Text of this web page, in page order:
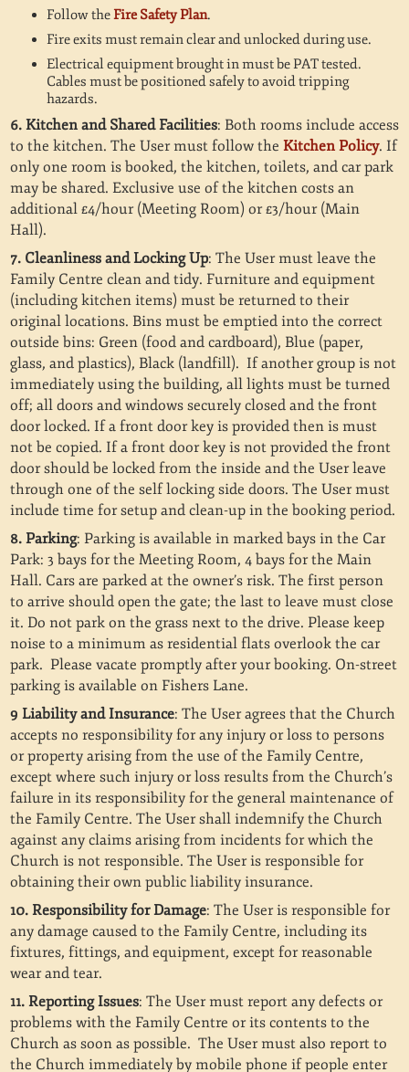
Follow theFire Safety Plan.
Fire exits must remain clear and unlocked during use.
Electrical equipment brought in must be PAT tested.
Cables must be positioned safely to avoid tripping
hazards.
6. Kitchen and Shared Facilities: Both rooms include access
to the kitchen. The User must follow the Kitchen Policy. If
only one room is booked, the kitchen, toilets, and car park
may be shared. Exclusive use of the kitchen costs an
additional £4/hour (Meeting Room) or £3/hour (Main
Hall).
7. Cleanliness and Locking Up: The User must leave the
Family Centre clean and tidy. Furniture and equipment
(including kitchen items) must be returned to their
original locations. Bins must be emptied into the correct
outside bins: Green (food and cardboard), Blue (paper,
glass, and plastics), Black (landfill). If another group is not
immediately using the building, all lights must be turned
off; all doors and windows securely closed and the front
door locked. If a front door key is provided then is must
not be copied. If a front door key is not provided the front
door should be locked from the inside and the User leave
through one of the self locking side doors. The User must
include time for setup and clean-up in the booking period.
8. Parking: Parking is available in marked bays in the Car
Park: 3 bays for the Meeting Room, 4 bays for the Main
Hall. Cars are parked at the owner’s risk. The first person
to arrive should open the gate; the last to leave must close
it. Do not park on the grass next to the drive. Please keep
noise to a minimum as residential flats overlook the car
park. Please vacate promptly after your booking. On-street
parking is available on Fishers Lane.
9 Liability and Insurance: The User agrees that the Church
accepts no responsibility for any injury or loss to persons
or property arising from the use of the Family Centre,
except where such injury or loss results from the Church’s
failure in its responsibility for the general maintenance of
the Family Centre. The User shall indemnify the Church
against any claims arising from incidents for which the
Church is not responsible. The User is responsible for
obtaining their own public liability insurance.
10. Responsibility for Damage: The User is responsible for
any damage caused to the Family Centre, including its
fixtures, fittings, and equipment, except for reasonable
wear and tear.
11. Reporting Issues: The User must report any defects or
problems with the Family Centre or its contents to the
Church as soon as possible. The User must also report to
the Church immediately by mobile phone if people enter